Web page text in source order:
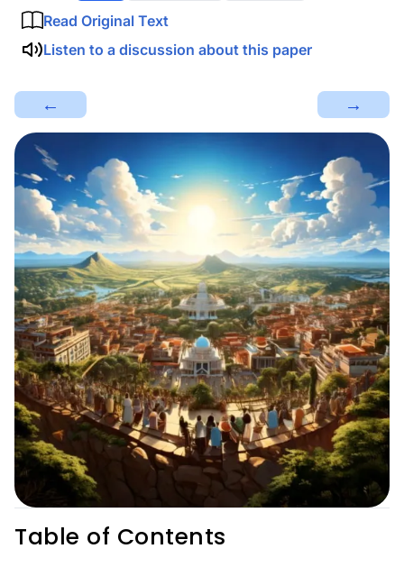
Read Original Text
Listen to a discussion about this paper
← →
Table of Contents